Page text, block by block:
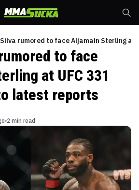
rumored to face Aljamain Sterling at
to face
at UFC 331
latest reports
2 min read